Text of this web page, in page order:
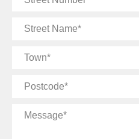
Street
Town
Postcode
Message